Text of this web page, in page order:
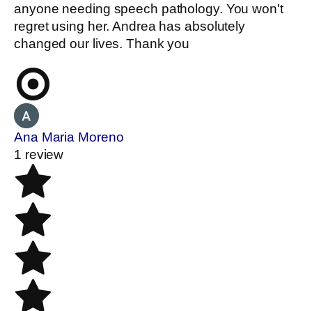
anyone needing speech pathology. You won't
regret using her. Andrea has absolutely
changed our lives. Thank you
Ana Maria Moreno
1 review